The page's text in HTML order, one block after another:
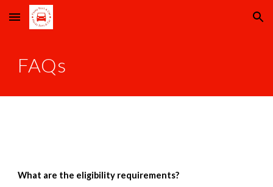
Skip to main content Skip to navigation
FAQs
What are the eligibility requirements?